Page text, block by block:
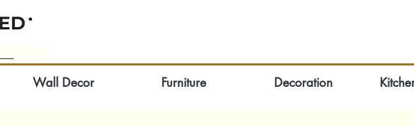
Wall Decor Furniture Decoration